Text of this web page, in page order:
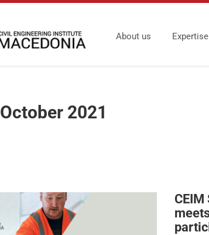
About us Expertise
October 2021